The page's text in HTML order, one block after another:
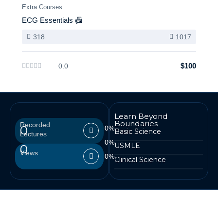
Extra Courses
ECG Essentials 📠
318 1017
0.0 $100
Recorded
Lectures
0
Views
0
Learn Beyond
Boundaries
Basic Science
0%
USMLE
0%
Clinical Science
0%